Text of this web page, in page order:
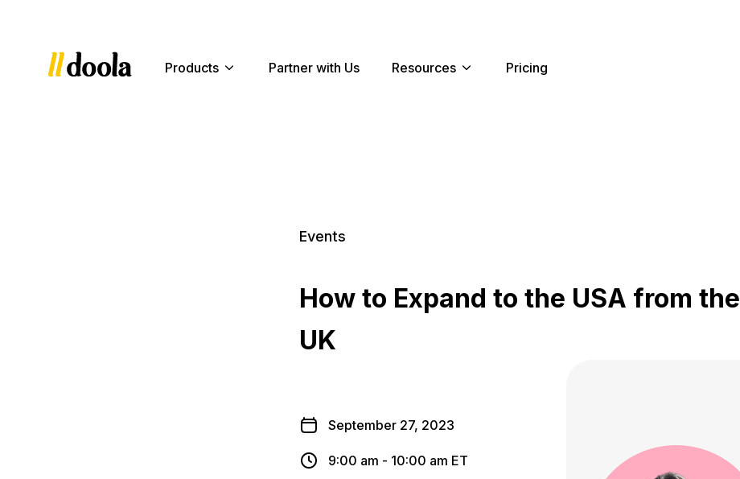
Products Partner with Us Resources Pricing
Events
How to Expand to the USA from the
UK
September 27, 2023
9:00 am - 10:00 am ET